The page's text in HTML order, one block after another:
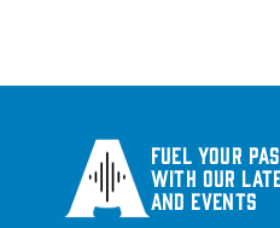
Fuel your
with our
and events